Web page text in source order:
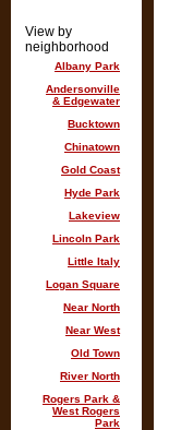
View by
neighborhood
Albany Park
Andersonville
& Edgewater
Bucktown
Chinatown
Gold Coast
Hyde Park
Lakeview
Lincoln Park
Little Italy
Logan Square
Near North
Near West
Old Town
River North
Rogers Park &
West Rogers
Park